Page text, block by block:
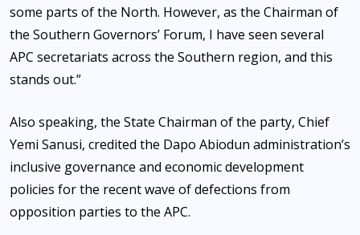
some parts of the North. However, as the Chairman of
the Southern Governors’ Forum, I have seen several
APC secretariats across the Southern region, and this
stands out.”
Also speaking, the State Chairman of the party, Chief
Yemi Sanusi, credited the Dapo Abiodun administration’s
inclusive governance and economic development
policies for the recent wave of defections from
opposition parties to the APC.